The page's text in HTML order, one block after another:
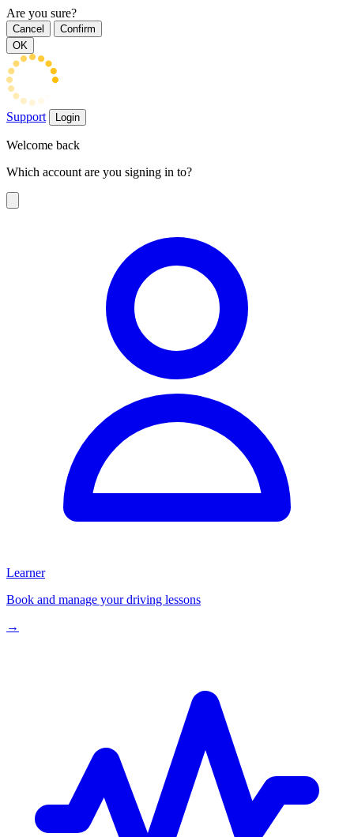
Are you sure?
Cancel
Confirm
OK
Support Login
Welcome back
Which account are you signing in to?
Learner
Book and manage your driving lessons
→